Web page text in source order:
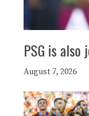
PSG is
August 7, 2026